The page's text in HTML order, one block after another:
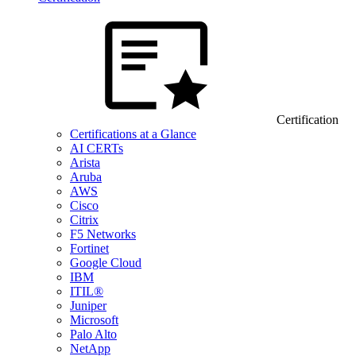
Certification
Certifications at a Glance
AI CERTs
Arista
Aruba
AWS
Cisco
Citrix
F5 Networks
Fortinet
Google Cloud
IBM
ITIL®
Juniper
Microsoft
Palo Alto
NetApp